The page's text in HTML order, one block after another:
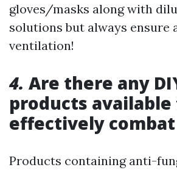
gloves/masks along with
solutions but always ensure
ventilation!
4. Are there any
products
effectively combat
Products containing anti-